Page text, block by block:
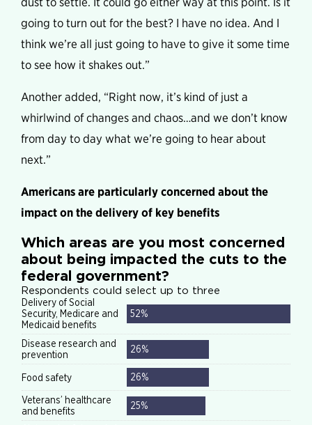
going to turn out for the best? I have no idea. And I
think we’re all just going to have to give it some time
to see how it shakes out.”
Another added, “Right now, it’s kind of just a
whirlwind of changes and chaos…and we don’t know
from day to day what we’re going to hear about
next.”
Americans are particularly concerned about the
impact on the delivery of key benefits